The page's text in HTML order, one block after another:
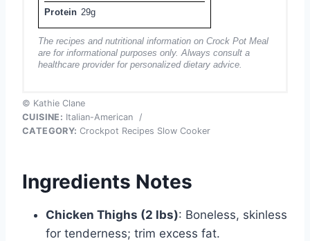
Protein 29g
The recipes and nutritional information on Crock Pot Meal
are for informational purposes only. Always consult a
healthcare provider for personalized dietary advice.
© Kathie Clane
CUISINE: Italian-American
/
CATEGORY: Crockpot Recipes Slow Cooker
Ingredients Notes
Chicken Thighs (2 lbs): Boneless, skinless
for tenderness; trim excess fat.